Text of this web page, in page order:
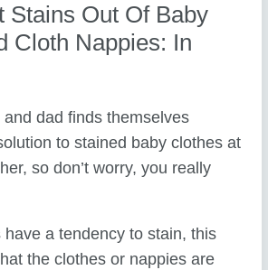
Stains Out Of Baby
Cloth Nappies: In
dad finds themselves
to stained baby clothes at
so don’t worry, you really
have a tendency to stain, this
the clothes or nappies are